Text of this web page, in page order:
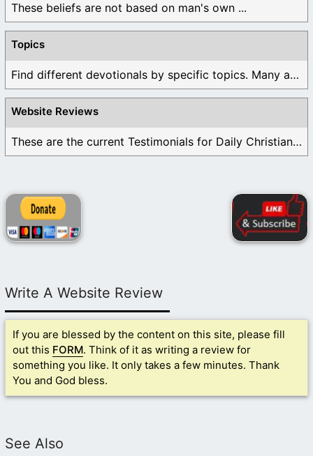
These beliefs are not based on man's own ...
Topics
Find different devotionals by specific topics. Many are ...
Website Reviews
These are the current Testimonials for Daily Christian ...
Write A Website Review
If you are blessed by the content on this site, please fill
out this FORM. Think of it as writing a review for
something you like. It only takes a few minutes. Thank
You and God bless.
See Also